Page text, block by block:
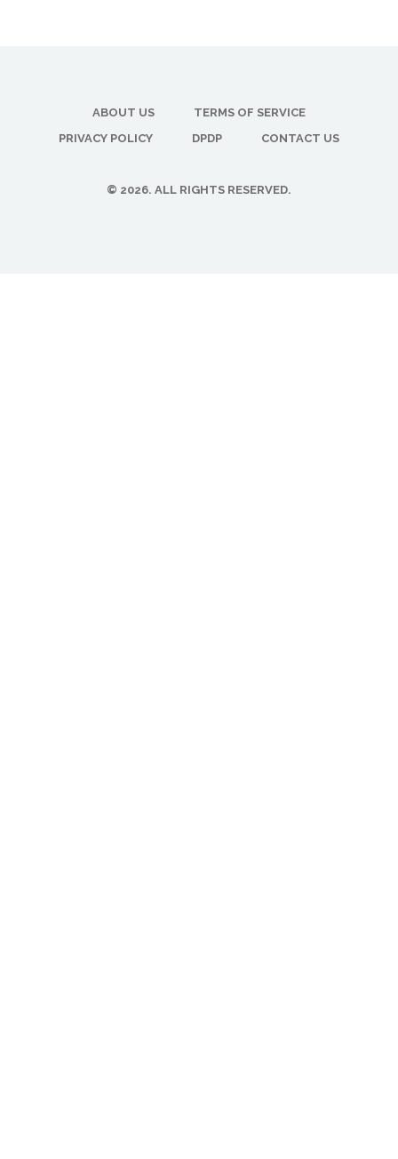
ABOUT US
TERMS OF SERVICE
PRIVACY POLICY
DPDP CONTACT US
© 2026. ALL RIGHTS RESERVED.